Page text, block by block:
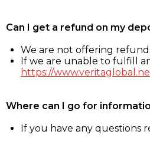
Can I get a refund on my
We are not offering
If we are unable to fulfill
https://
Where can I go for
If you have any questions